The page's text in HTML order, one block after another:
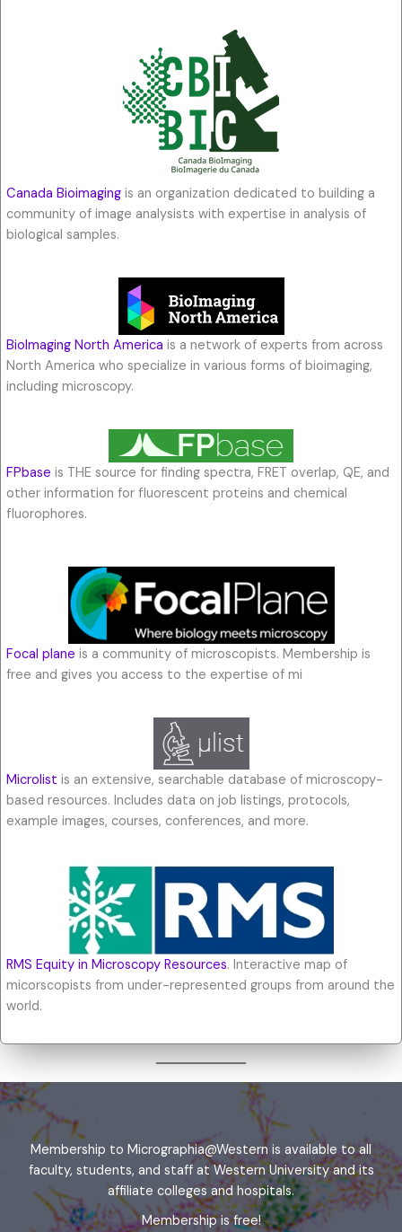
Canada Bioimaging is an organization dedicated to building a
community of image analysists with expertise in analysis of
biological samples.
BioImaging North Americais a network of experts from across
North America who specialize in various forms of bioimaging,
including microscopy.
FPbase is THE source for finding spectra, FRET overlap, QE, and
other information for fluorescent proteins and chemical
fluorophores.
Focal plane is a community of microscopists. Membership is
free and gives you access to the expertise of mi
Microlistis an extensive, searchable database of microscopy-
based resources. Includes data on job listings, protocols,
example images, courses, conferences, and more.
RMS Equity in Microscopy Resources. Interactive map of
micorscopists from under-represented groups from around the
world.
Membership to Micrographia@Western is available to all
faculty, students, and staff at Western University and its
affiliate colleges and hospitals.
Membership is free!